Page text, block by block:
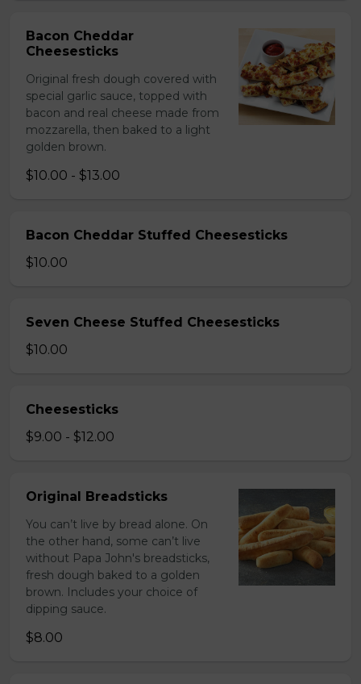
Bacon Cheddar
Cheesesticks
Original fresh dough covered with
special garlic sauce, topped with
bacon and real cheese made from
mozzarella, then baked to a light
golden brown.
$10.00 - $13.00
Bacon Cheddar Stuffed Cheesesticks
$10.00
Seven Cheese Stuffed Cheesesticks
$10.00
Cheesesticks
$9.00 - $12.00
Original Breadsticks
You can’t live by bread alone. On
the other hand, some can’t live
without Papa John's breadsticks,
fresh dough baked to a golden
brown. Includes your choice of
dipping sauce.
$8.00